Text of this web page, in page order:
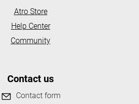
Atro Store
Help Center
Community
Contact us
Contact form